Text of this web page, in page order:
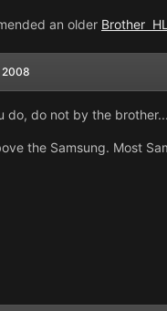
an older Brother
2008
do, do not by the brother...
the Samsung. Most